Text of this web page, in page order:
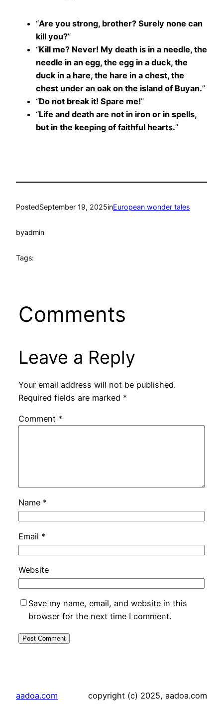
“Are you strong, brother? Surely none can
kill you?”
“Kill me? Never! My death is in a needle, the
needle in an egg, the egg in a duck, the
duck in a hare, the hare in a chest, the
chest under an oak on the island of Buyan.”
“Do not break it! Spare me!”
“Life and death are not in iron or in spells,
but in the keeping of faithful hearts.”
PostedSeptember 19, 2025inEuropean wonder tales
byadmin
Tags:
Comments
Leave a Reply
Your email address will not be published.
Required fields are marked *
Comment *
Name *
Email *
Website
Save my name, email, and website in this
browser for the next time I comment.
aadoa.com copyright (c) 2025, aadoa.com